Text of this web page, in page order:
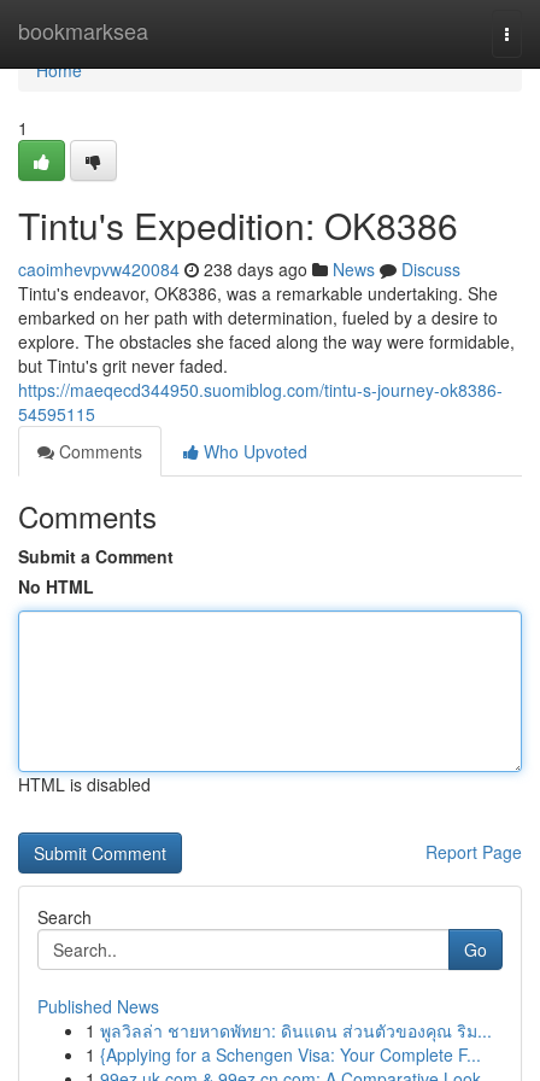
bookmarksea
Home
Home
1
Tintu's Expedition: OK8386
caoimhevpvw420084 238 days ago News
Discuss
Tintu's endeavor, OK8386, was a remarkable undertaking. She
embarked on her path with determination, fueled by a desire to
explore. The obstacles she faced along the way were formidable,
but Tintu's grit never faded.
https://maeqecd344950.suomiblog.com/tintu-s-journey-ok8386-
54595115
Comments
Who Upvoted
Comments
Submit a Comment
No HTML
HTML is disabled
Report Page
Search
Go
Published News
1 พูลวิลล่า ชายหาดพัทยา: ดินแดน ส่วนตัวของคุณ ริม...
1 {Applying for a Schengen Visa: Your Complete F...